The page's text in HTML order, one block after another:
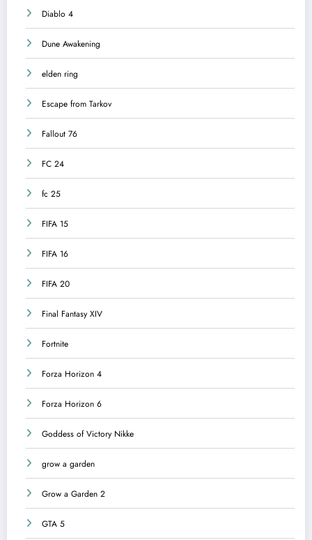
Diablo 4
Dune Awakening
elden ring
Escape from Tarkov
Fallout 76
FC 24
fc 25
FIFA 15
FIFA 16
FIFA 20
Final Fantasy XIV
Fortnite
Forza Horizon 4
Forza Horizon 6
Goddess of Victory Nikke
grow a garden
Grow a Garden 2
GTA 5